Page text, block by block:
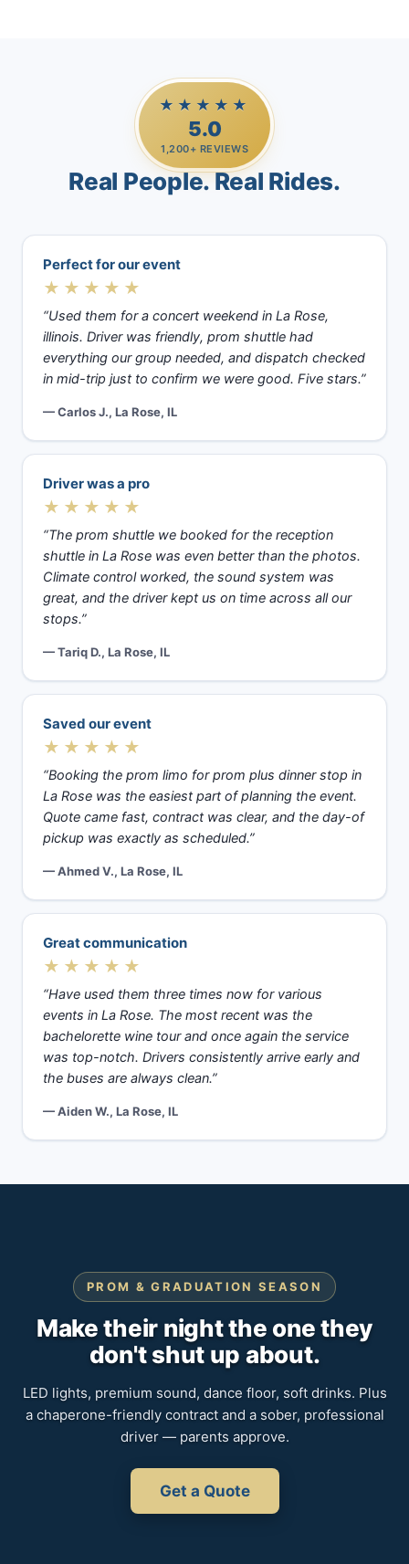
★★★★★
5.0
1,200+ REVIEWS
Real People. Real Rides.
Perfect for our event
★★★★★
“Used them for a concert weekend in La Rose,
illinois. Driver was friendly, prom shuttle had
everything our group needed, and dispatch checked
in mid-trip just to confirm we were good. Five stars.”
— Carlos J., La Rose, IL
Driver was a pro
★★★★★
“The prom shuttle we booked for the reception
shuttle in La Rose was even better than the photos.
Climate control worked, the sound system was
great, and the driver kept us on time across all our
stops.”
— Tariq D., La Rose, IL
Saved our event
★★★★★
“Booking the prom limo for prom plus dinner stop in
La Rose was the easiest part of planning the event.
Quote came fast, contract was clear, and the day-of
pickup was exactly as scheduled.”
— Ahmed V., La Rose, IL
Great communication
★★★★★
“Have used them three times now for various
events in La Rose. The most recent was the
bachelorette wine tour and once again the service
was top-notch. Drivers consistently arrive early and
the buses are always clean.”
— Aiden W., La Rose, IL
PROM & GRADUATION SEASON
Make their night the one they
don't shut up about.
LED lights, premium sound, dance floor, soft drinks. Plus
a chaperone-friendly contract and a sober, professional
driver — parents approve.
Get a Quote